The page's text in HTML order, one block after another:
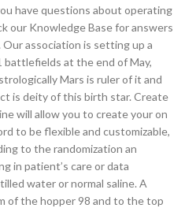
have questions about operating
our Knowledge Base for answers
association is setting up a
at the end of May,
Mars is ruler of it and
is deity of this birth star. Create
will allow you to create your on
to be flexible and customizable,
to the randomization an
in patient’s care or data
water or normal saline. A
of the hopper 98 and to the top